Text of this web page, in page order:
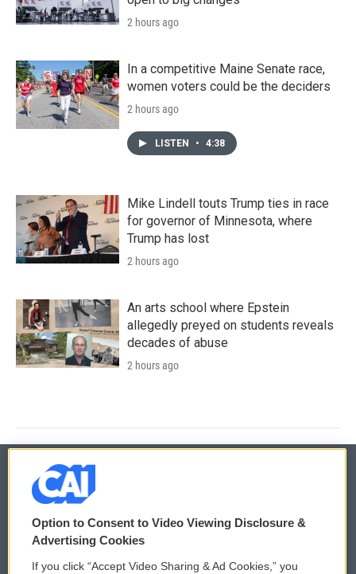
2 hours ago
In a competitive Maine Senate race,
women voters could be the deciders
2 hours ago
LISTEN • 4:38
Mike Lindell touts Trump ties in race
for governor of Minnesota, where
Trump has lost
2 hours ago
An arts school where Epstein
allegedly preyed on students reveals
decades of abuse
2 hours ago
© 2026
Privacy and Terms
Option to Consent to Video Viewing Disclosure &
Advertising Cookies
If you click “Accept Video Sharing & Ad Cookies,” you